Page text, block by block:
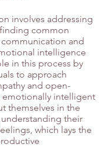
involves addressing
common
and
intelligence
in this process by
to approach
and open-
emotionally intelligent
themselves in the
their
which lays the